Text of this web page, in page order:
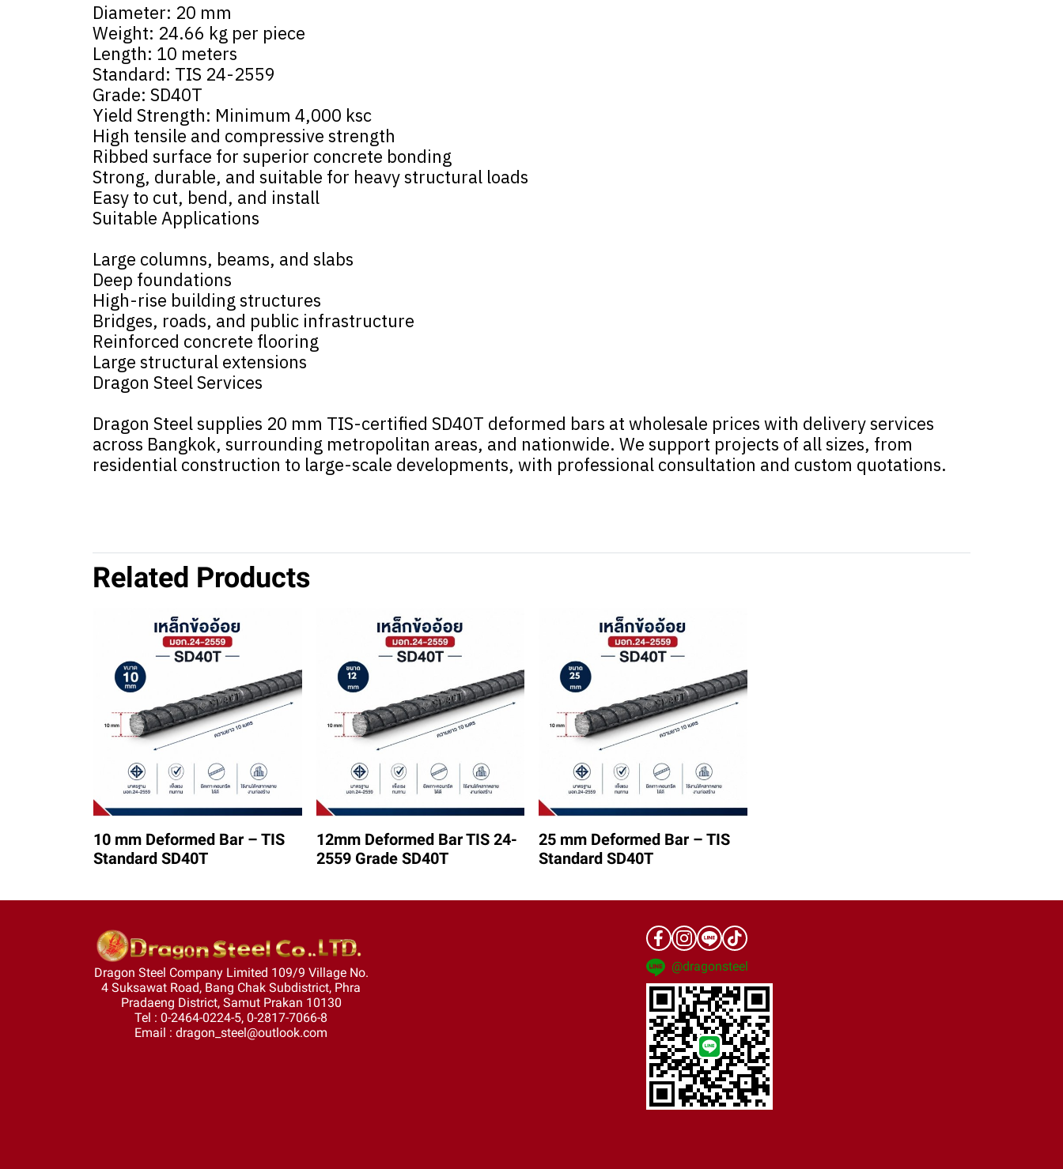
Diameter: 20 mm
Weight: 24.66 kg per piece
Length: 10 meters
Standard: TIS 24-2559
Grade: SD40T
Yield Strength: Minimum 4,000 ksc
High tensile and compressive strength
Ribbed surface for superior concrete bonding
Strong, durable, and suitable for heavy structural loads
Easy to cut, bend, and install
Suitable Applications
Large columns, beams, and slabs
Deep foundations
High-rise building structures
Bridges, roads, and public infrastructure
Reinforced concrete flooring
Large structural extensions
Dragon Steel Services
Dragon Steel supplies 20 mm TIS-certified SD40T deformed bars at wholesale prices with delivery services
across Bangkok, surrounding metropolitan areas, and nationwide. We support projects of all sizes, from
residential construction to large-scale developments, with professional consultation and custom quotations.
Related Products
10 mm Deformed Bar – TIS
Standard SD40T
12mm Deformed Bar TIS 24-
2559 Grade SD40T
25 mm Deformed Bar – TIS
Standard SD40T
Dragon Steel Company Limited 109/9 Village No.
4 Suksawat Road, Bang Chak Subdistrict, Phra
Pradaeng District, Samut Prakan 10130
Tel : 0-2464-0224-5, 0-2817-7066-8
Email : dragon_steel@outlook.com
@dragonsteel